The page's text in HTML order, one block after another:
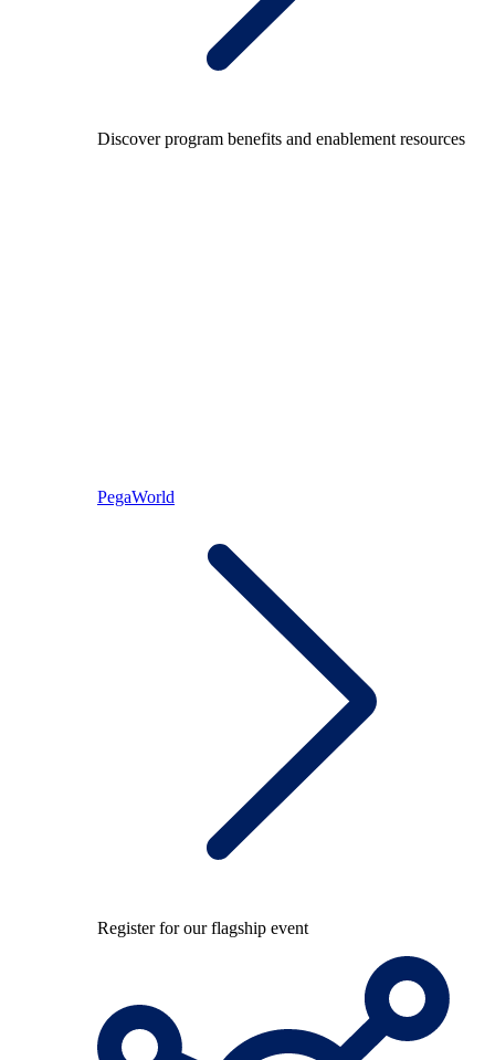
Discover program benefits and enablement resources
PegaWorld
Register for our flagship event